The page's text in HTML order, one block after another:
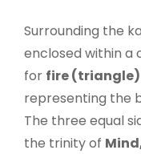
Surrounding the
enclosed within a
for fire (triangle)
representing the
The three equal
the trinity of